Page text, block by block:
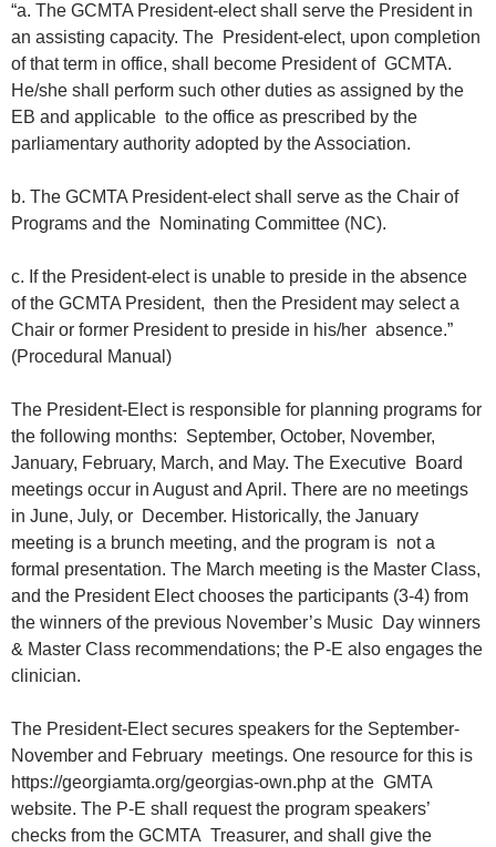
“a. The GCMTA President-elect shall serve the President in
an assisting capacity. The President-elect, upon completion
of that term in office, shall become President of GCMTA.
He/she shall perform such other duties as assigned by the
EB and applicable to the office as prescribed by the
parliamentary authority adopted by the Association.
b. The GCMTA President-elect shall serve as the Chair of
Programs and the Nominating Committee (NC).
c. If the President-elect is unable to preside in the absence
of the GCMTA President, then the President may select a
Chair or former President to preside in his/her absence.”
(Procedural Manual)
The President-Elect is responsible for planning programs for
the following months: September, October, November,
January, February, March, and May. The Executive Board
meetings occur in August and April. There are no meetings
in June, July, or December. Historically, the January
meeting is a brunch meeting, and the program is not a
formal presentation. The March meeting is the Master Class,
and the President Elect chooses the participants (3-4) from
the winners of the previous November’s Music Day winners
& Master Class recommendations; the P-E also engages the
clinician.
The President-Elect secures speakers for the September-
November and February meetings. One resource for this is
https://georgiamta.org/georgias-own.php at the GMTA
website. The P-E shall request the program speakers’
checks from the GCMTA Treasurer, and shall give the